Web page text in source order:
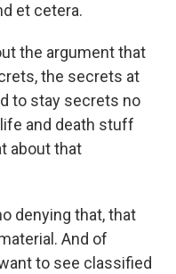
et cetera.
the argument that
the secrets at
to stay secrets no
and death stuff
about that
denying that, that
And of
to see classified